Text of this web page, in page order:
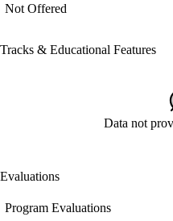
Not Offered
Tracks & Educational Features
Data not
Evaluations
Program Evaluations